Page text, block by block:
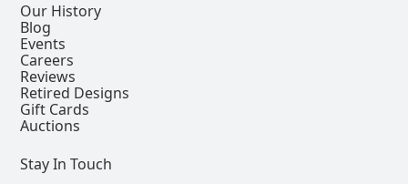
Our History
Blog
Events
Careers
Reviews
Retired Designs
Gift Cards
Auctions
Stay In Touch